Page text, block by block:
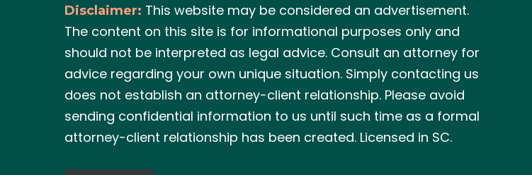
Disclaimer: This website may be considered an advertisement.
The content on this site is for informational purposes only and
should not be interpreted as legal advice. Consult an attorney for
advice regarding your own unique situation. Simply contacting us
does not establish an attorney-client relationship. Please avoid
sending confidential information to us until such time as a formal
attorney-client relationship has been created. Licensed in SC.